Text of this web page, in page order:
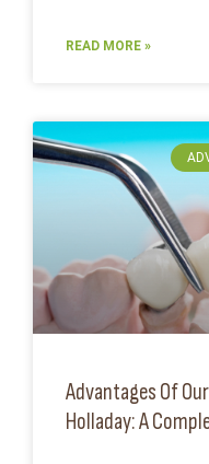
READ MORE »
Advantages Of
Holladay: A